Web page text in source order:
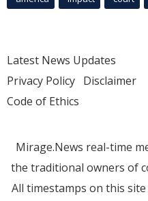
Latest News Updates
Privacy Policy Disclaimer
Code of Ethics
Mirage.News real-time
the traditional owners of
All timestamps on this site